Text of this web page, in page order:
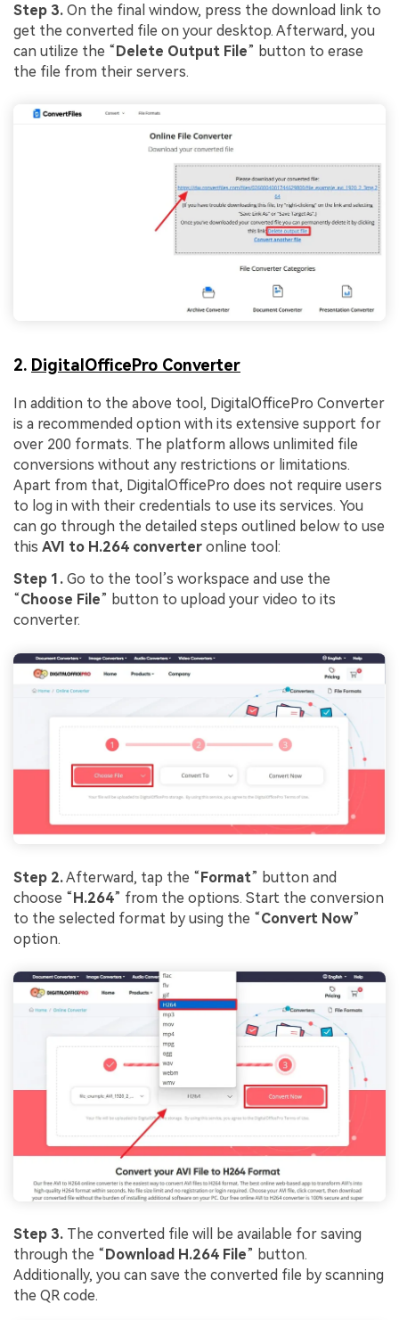
Step 3. On the final window, press the download link to
get the converted file on your desktop. Afterward, you
can utilize the “Delete Output File” button to erase
the file from their servers.
2. DigitalOfficePro Converter
In addition to the above tool, DigitalOfficePro Converter
is a recommended option with its extensive support for
over 200 formats. The platform allows unlimited file
conversions without any restrictions or limitations.
Apart from that, DigitalOfficePro does not require users
to log in with their credentials to use its services. You
can go through the detailed steps outlined below to use
this AVI to H.264 converter online tool:
Step 1. Go to the tool’s workspace and use the
“Choose File” button to upload your video to its
converter.
Step 2.Afterward, tap the “Format” button and
choose “H.264” from the options. Start the conversion
to the selected format by using the “Convert Now”
option.
Step 3. The converted file will be available for saving
through the “Download H.264 File” button.
Additionally, you can save the converted file by scanning
the QR code.